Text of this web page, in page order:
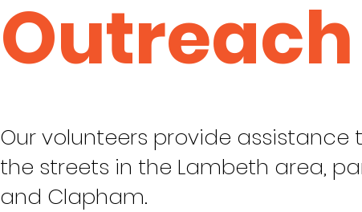
Outreach
Our volunteers provide assistance
the streets in the Lambeth area,
and Clapham.